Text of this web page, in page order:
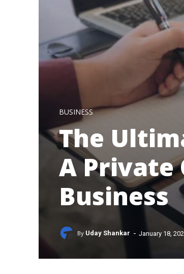
BUSINESS
The
A Private
Business
By Uday Shankar - January 18,